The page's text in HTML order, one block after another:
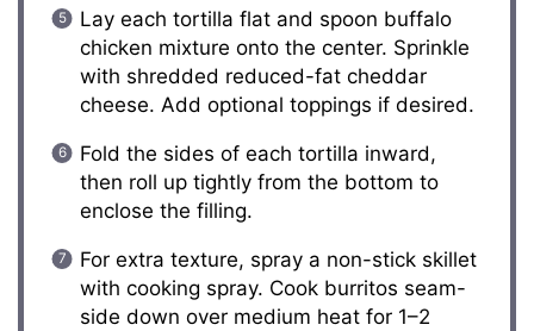
Lay each tortilla flat and spoon buffalo
chicken mixture onto the center. Sprinkle
with shredded reduced-fat cheddar
cheese. Add optional toppings if desired.
Fold the sides of each tortilla inward,
then roll up tightly from the bottom to
enclose the filling.
For extra texture, spray a non-stick skillet
with cooking spray. Cook burritos seam-
side down over medium heat for 1–2